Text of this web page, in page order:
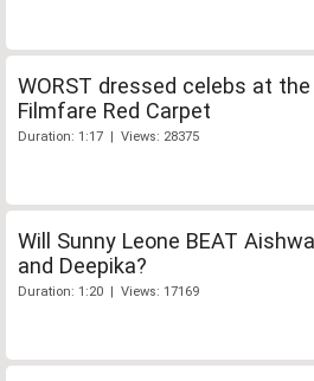
WORST dressed celebs at the
Filmfare Red Carpet
Duration: 1:17 | Views: 28375
Will Sunny Leone BEAT
and Deepika?
Duration: 1:20 | Views: 17169